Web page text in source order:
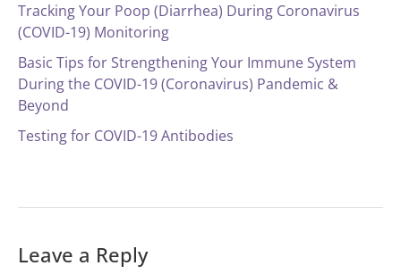
Tracking Your Poop (Diarrhea) During Coronavirus
(COVID-19) Monitoring
Basic Tips for Strengthening Your Immune System
During the COVID-19 (Coronavirus) Pandemic &
Beyond
Testing for COVID-19 Antibodies
Leave a Reply